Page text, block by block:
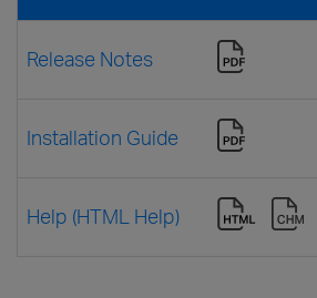
Release Notes
Installation Guide
Help (HTML Help)